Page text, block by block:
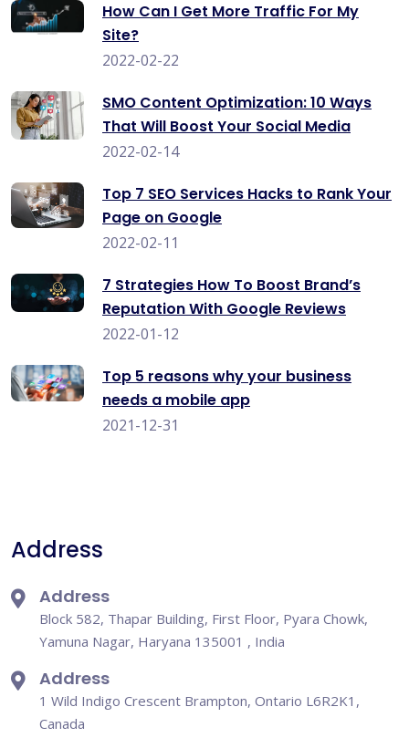
How Can I Get More Traffic For My
Site?
2022-02-22
SMO Content Optimization: 10 Ways
That Will Boost Your Social Media
2022-02-14
Top 7 SEO Services Hacks to Rank Your
Page on Google
2022-02-11
7 Strategies How To Boost Brand’s
Reputation With Google Reviews
2022-01-12
Top 5 reasons why your business
needs a mobile app
2021-12-31
Address
Address
Block 582, Thapar Building, First Floor, Pyara Chowk,
Yamuna Nagar, Haryana 135001 , India
Address
1 Wild Indigo Crescent Brampton, Ontario L6R2K1,
Canada